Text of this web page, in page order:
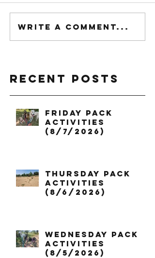
Write a comment...
Recent Posts
Friday Pack
Activities
(8/7/2026)
Thursday Pack
Activities
(8/6/2026)
Wednesday Pack
Activities
(8/5/2026)